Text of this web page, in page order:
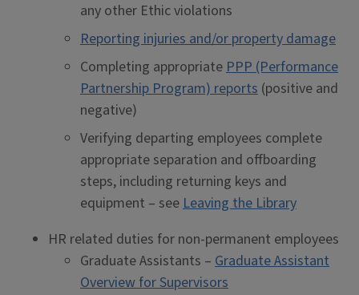
any other Ethic violations
Reporting injuries and/or property damage
Completing appropriatePPP (Performance
Partnership Program) reports (positive and
negative)
Verifying departing employees complete
appropriate separation and offboarding
steps, including returning keys and
equipment – seeLeaving the Library
HR related duties for non-permanent employees
Graduate Assistants – Graduate Assistant
Overview for Supervisors